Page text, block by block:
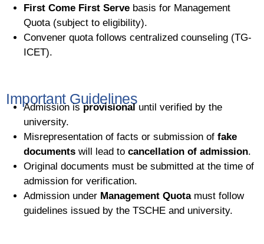
First Come First Serve basis for Management
Quota (subject to eligibility).
Convener quota follows centralized counseling (TG-
ICET).
Important Guidelines
Admission isprovisionaluntil verified by the
university.
Misrepresentation of facts or submission of fake
documents will lead to cancellation of admission.
Original documents must be submitted at the time of
admission for verification.
Admission under Management Quotamust follow
guidelines issued by the TSCHE and university.